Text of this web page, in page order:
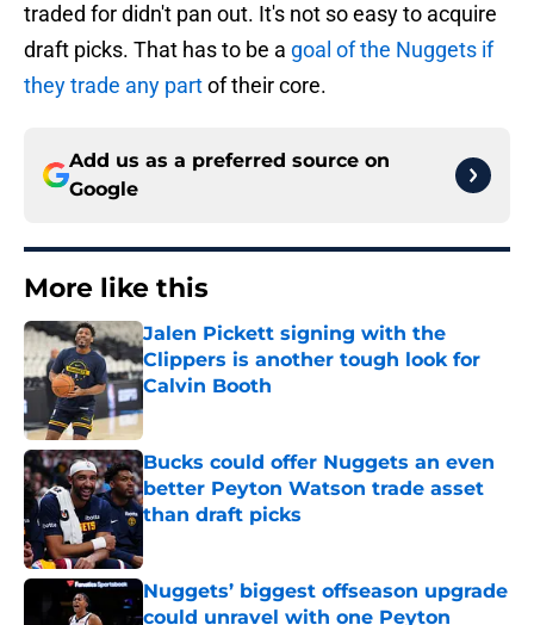
traded for didn't pan out. It's not so easy to acquire
draft picks. That has to be a goal of the Nuggets if
they trade any partof their core.
Add us as a preferred source on
Google
More like this
Jalen Pickett signing with the
Clippers is another tough look for
Calvin Booth
Published by on Invalid Date
Bucks could offer Nuggets an even
better Peyton Watson trade asset
than draft picks
Nuggets’ biggest offseason upgrade
could unravel with one Peyton